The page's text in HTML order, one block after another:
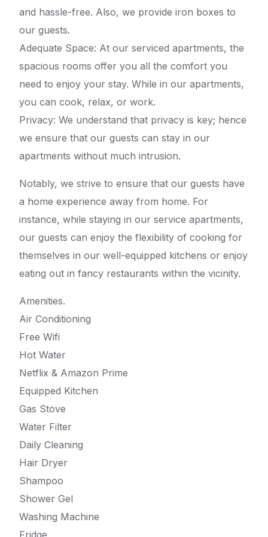
and hassle-free. Also, we provide iron boxes to
our guests.
Adequate Space: At our serviced apartments, the
spacious rooms offer you all the comfort you
need to enjoy your stay. While in our apartments,
you can cook, relax, or work.
Privacy: We understand that privacy is key; hence
we ensure that our guests can stay in our
apartments without much intrusion.
Notably, we strive to ensure that our guests have
a home experience away from home. For
instance, while staying in our service apartments,
our guests can enjoy the flexibility of cooking for
themselves in our well-equipped kitchens or enjoy
eating out in fancy restaurants within the vicinity.
Amenities.
Air Conditioning
Free Wifi
Hot Water
Netflix & Amazon Prime
Equipped Kitchen
Gas Stove
Water Filter
Daily Cleaning
Hair Dryer
Shampoo
Shower Gel
Washing Machine